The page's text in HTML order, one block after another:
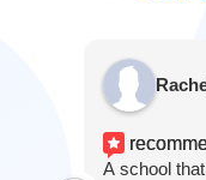
A school